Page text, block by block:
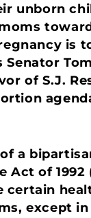
unborn
is
of S.J.
a
of 1992
certain
except